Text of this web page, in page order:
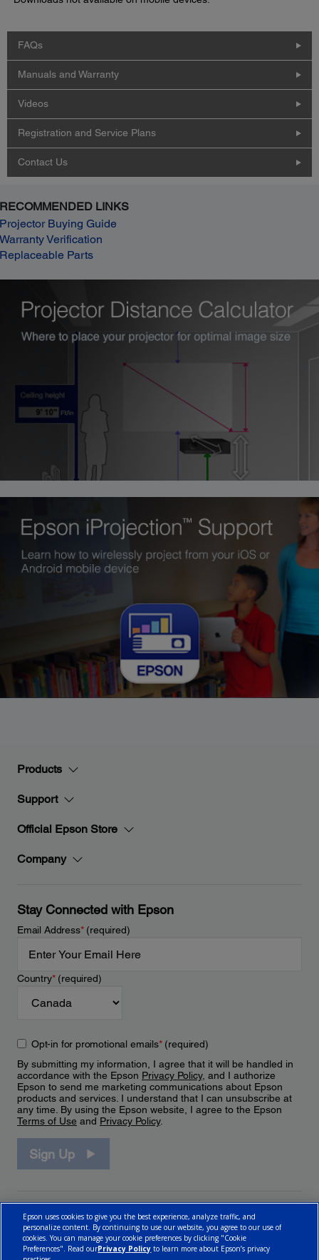
FAQs
Manuals and Warranty
Videos
Registration and Service Plans
Contact Us
RECOMMENDED LINKS
Projector Buying Guide
Warranty Verification
Replaceable Parts
Products
Support
Official Epson Store
Company
Stay Connected with Epson
Email Address*(required)
Country*(required)
Opt-in for promotional emails*(required)
By submitting my information, I agree that it will be handled in
accordance with the Epson Privacy Policy, and I authorize
Epson to send me marketing communications about Epson
products and services. I understand that I can unsubscribe at
any time. By using the Epson website, I agree to the Epson
Terms of Use and Privacy Policy.
Sign Up
Epson uses cookies to give you the best experience, analyze traffic, and
personalize content. By continuing to use our website, you agree to our use of
cookies. You can manage your cookie preferences by clicking "Cookie
Preferences". Read ourPrivacy Policy to learn more about Epson’s privacy